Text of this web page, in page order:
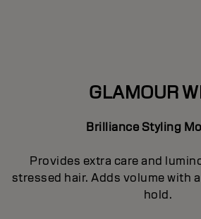
GLAMOUR
Brilliance Styling
Provides extra care and
stressed hair. Adds volume with
hold.